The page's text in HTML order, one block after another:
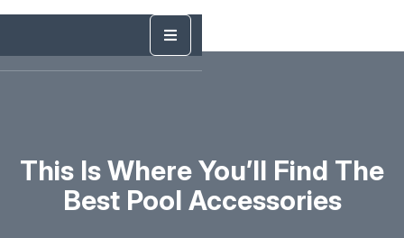
This Is Where You’ll Find The
Best Pool Accessories